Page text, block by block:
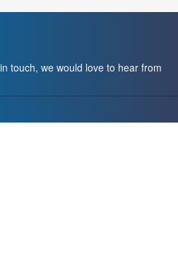
touch, we would love to hear from